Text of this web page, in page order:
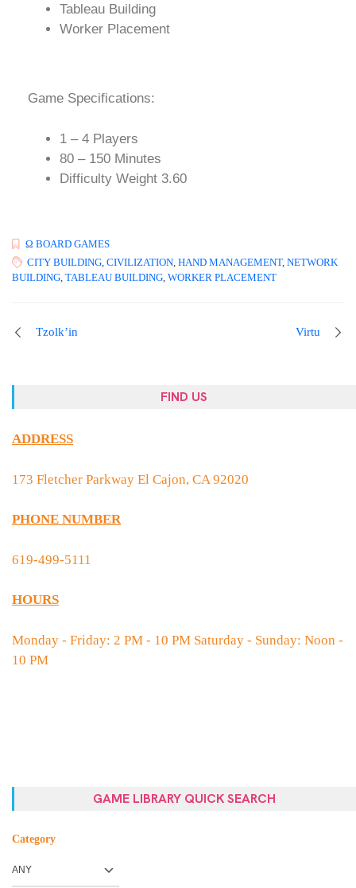
Tableau Building
Worker Placement
Game Specifications:
1 – 4 Players
80 – 150 Minutes
Difficulty Weight 3.60
Ω BOARD GAMES
CITY BUILDING, CIVILIZATION, HAND MANAGEMENT, NETWORK
BUILDING, TABLEAU BUILDING, WORKER PLACEMENT
Tzolk’in Virtu
FIND US
ADDRESS
173 Fletcher Parkway El Cajon, CA 92020
PHONE NUMBER
619-499-5111
HOURS
Monday - Friday: 2 PM - 10 PM Saturday - Sunday: Noon -
10 PM
GAME LIBRARY QUICK SEARCH
Category